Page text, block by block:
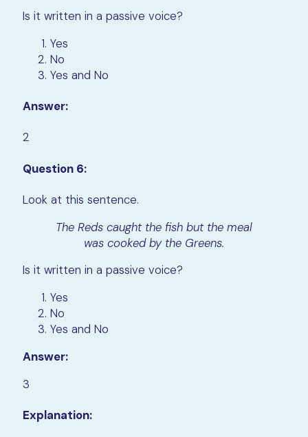
Is it written in a passive voice?
Yes
No
Yes and No
Answer:
2
Question 6:
Look at this sentence.
The Reds caught the fish but the meal
was cooked by the Greens.
Is it written in a passive voice?
Yes
No
Yes and No
Answer:
3
Explanation: